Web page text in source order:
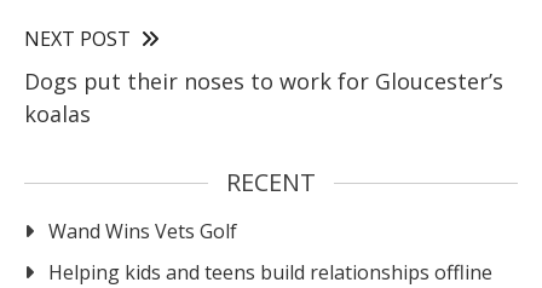
NEXT POST
Dogs put their noses to work for Gloucester’s
koalas
RECENT
Wand Wins Vets Golf
Helping kids and teens build relationships offline